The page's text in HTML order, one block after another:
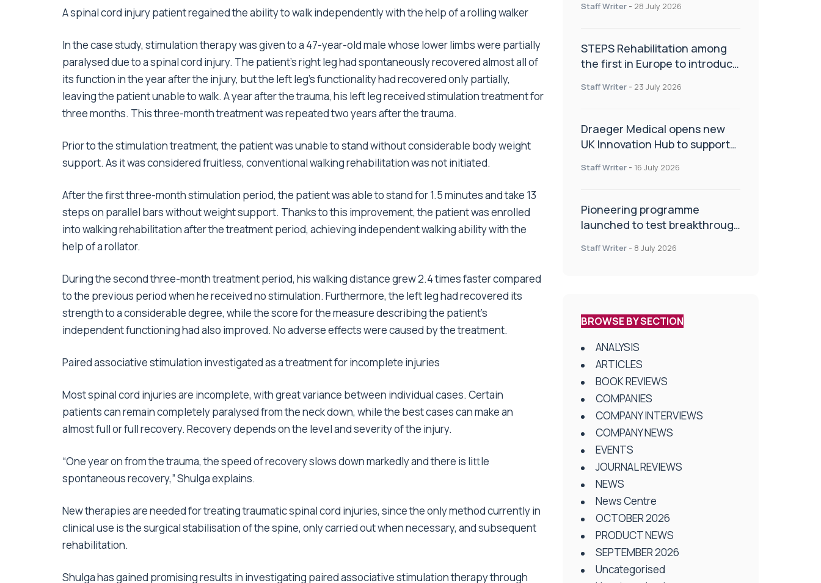
A spinal cord injury patient regained the ability to walk independently with the help of a rolling walker
In the case study, stimulation therapy was given to a 47-year-old male whose lower limbs were partially
paralysed due to a spinal cord injury. The patient’s right leg had spontaneously recovered almost all of
its function in the year after the injury, but the left leg’s functionality had recovered only partially,
leaving the patient unable to walk. A year after the trauma, his left leg received stimulation treatment for
three months. This three-month treatment was repeated two years after the trauma.
Prior to the stimulation treatment, the patient was unable to stand without considerable body weight
support. As it was considered fruitless, conventional walking rehabilitation was not initiated.
After the first three-month stimulation period, the patient was able to stand for 1.5 minutes and take 13
steps on parallel bars without weight support. Thanks to this improvement, the patient was enrolled
into walking rehabilitation after the treatment period, achieving independent walking ability with the
help of a rollator.
During the second three-month treatment period, his walking distance grew 2.4 times faster compared
to the previous period when he received no stimulation. Furthermore, the left leg had recovered its
strength to a considerable degree, while the score for the measure describing the patient’s
independent functioning had also improved. No adverse effects were caused by the treatment.
Paired associative stimulation investigated as a treatment for incomplete injuries
Most spinal cord injuries are incomplete, with great variance between individual cases. Certain
patients can remain completely paralysed from the neck down, while the best cases can make an
almost full or full recovery. Recovery depends on the level and severity of the injury.
“One year on from the trauma, the speed of recovery slows down markedly and there is little
spontaneous recovery,” Shulga explains.
New therapies are needed for treating traumatic spinal cord injuries, since the only method currently in
clinical use is the surgical stabilisation of the spine, only carried out when necessary, and subsequent
rehabilitation.
Shulga has gained promising results in investigating paired associative stimulation therapy through
Staff Writer - 28 July 2026
STEPS Rehabilitation among
the first in Europe to introduce
Staff Writer - 23 July 2026
Draeger Medical opens new
UK Innovation Hub to support
improve patient care
Staff Writer - 16 July 2026
Pioneering programme
launched to test breakthrough
centres
Staff Writer - 8 July 2026
BROWSE BY SECTION
ANALYSIS
ARTICLES
BOOK REVIEWS
COMPANIES
COMPANY INTERVIEWS
COMPANY NEWS
EVENTS
JOURNAL REVIEWS
NEWS
News Centre
OCTOBER 2026
PRODUCT NEWS
SEPTEMBER 2026
Uncategorised